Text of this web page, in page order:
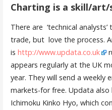
Charting is a skill/
There are ‘technical
trade, but love the process.
is http://www.updata.co.uk
appears regularly at the UK
year. They will send a weekly
markets-for free. Updata
Ichimoku Kinko Hyo, which